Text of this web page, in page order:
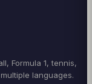
Formula 1, tennis,
languages.